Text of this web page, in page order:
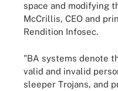
space and modifying
McCrillis, CEO and
Rendition Infosec.
"BA systems denote
valid and invalid
sleeper Trojans, and